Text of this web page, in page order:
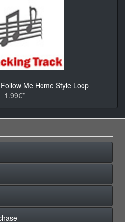
Me Home Style Loop
1.99€*